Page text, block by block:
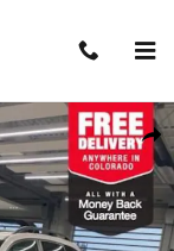
SUV Photo 1 of 29